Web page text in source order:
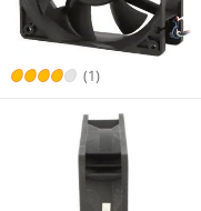
(1)